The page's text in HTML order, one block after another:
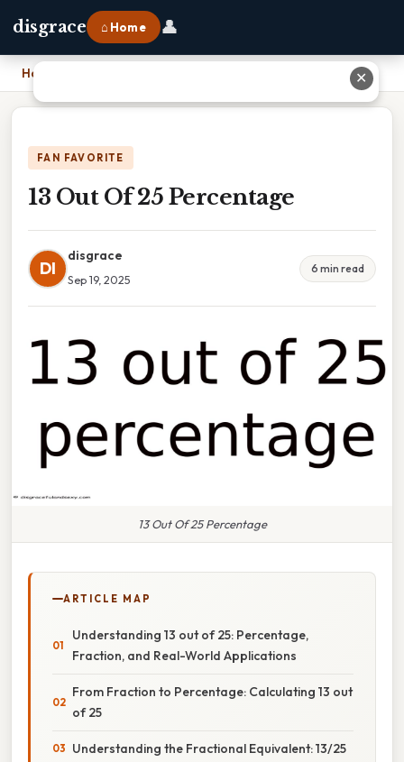
disgrace ⌂ Home 👤
Home
FAN FAVORITE
13 Out Of 25 Percentage
DI
disgrace
Sep 19, 2025
6 min read
13 Out Of 25 Percentage
ARTICLE MAP
Understanding 13 out of 25: Percentage,
Fraction, and Real-World Applications
From Fraction to Percentage: Calculating 13 out
of 25
Understanding the Fractional Equivalent: 13/25
✕